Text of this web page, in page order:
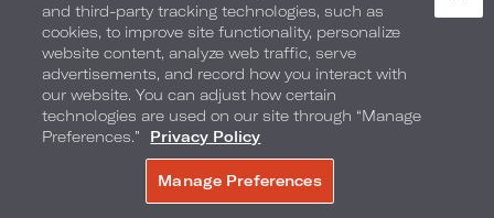
Privacy Policy Do Not Sell My Info Safety & Well-Being
Terms of Use Accessibility Site Map Your Privacy Choices
COPYRIGHT 2026. LOEWS HOTELS & CO
and third-party tracking technologies, such as
cookies, to improve site functionality, personalize
website content, analyze web traffic, serve
advertisements, and record how you interact with
our website. You can adjust how certain
technologies are used on our site through “Manage
Preferences.”
Privacy Policy
Manage Preferences
BOOK NOW